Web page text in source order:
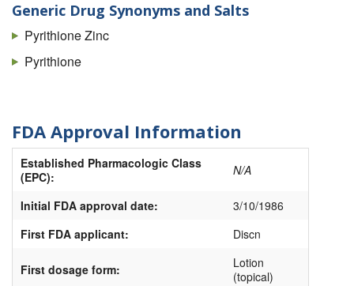
Generic Drug Synonyms and Salts
Pyrithione Zinc
Pyrithione
FDA Approval Information
Established Pharmacologic Class
(EPC):
N/A
Initial FDA approval date:
3/10/1986
First FDA applicant:
Discn
First dosage form:
Lotion
(topical)